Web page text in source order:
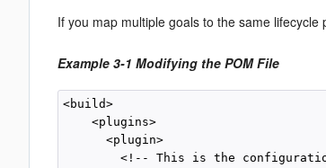
If you map multiple goals to the same
Example 3-1 Modifying the POM File
<build>
    <plugins>
      <plugin>
<!-- This is the